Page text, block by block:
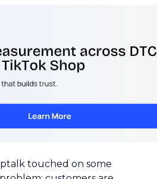
touched on some